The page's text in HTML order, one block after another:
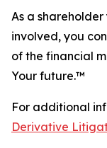
As a
involved, you
of the financial
Your future.™
For additional
Derivative